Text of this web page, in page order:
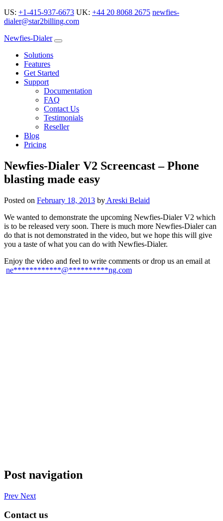
US: +1-415-937-6673 UK: +44 20 8068 2675 newfies-
dialer@star2billing.com
Newfies-Dialer
Solutions
Features
Get Started
Support
Documentation
FAQ
Contact Us
Testimonials
Reseller
Blog
Pricing
Newfies-Dialer V2 Screencast – Phone
blasting made easy
Posted on February 18, 2013 by Areski Belaid
We wanted to demonstrate the upcoming Newfies-Dialer V2 which
is to be released very soon. There is much more Newfies-Dialer can
do that is not demonstrated in the video, but we hope this will give
you a taste of what you can do with Newfies-Dialer.
Enjoy the video and feel to write comments or drop us an email at
ne************@**********ng.com
Post navigation
Prev Next
Contact us